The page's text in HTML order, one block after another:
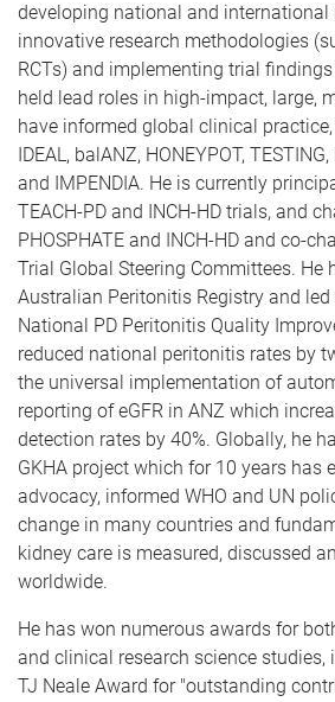
developing national and international
innovative research methodologies
RCTs) and implementing trial
held lead roles in high-impact, large,
have informed global clinical
IDEAL, balANZ, HONEYPOT, TESTING,
and IMPENDIA. He is currently
TEACH-PD and INCH-HD trials, and
PHOSPHATE and INCH-HD and co-
Trial Global Steering Committees. He
Australian Peritonitis Registry and
National PD Peritonitis Quality
reduced national peritonitis rates by
the universal implementation of
reporting of eGFR in ANZ which
detection rates by 40%. Globally, he
GKHA project which for 10 years has
advocacy, informed WHO and UN
change in many countries and
kidney care is measured, discussed
worldwide.
He has won numerous awards for
and clinical research science studies,
TJ Neale Award for "outstanding